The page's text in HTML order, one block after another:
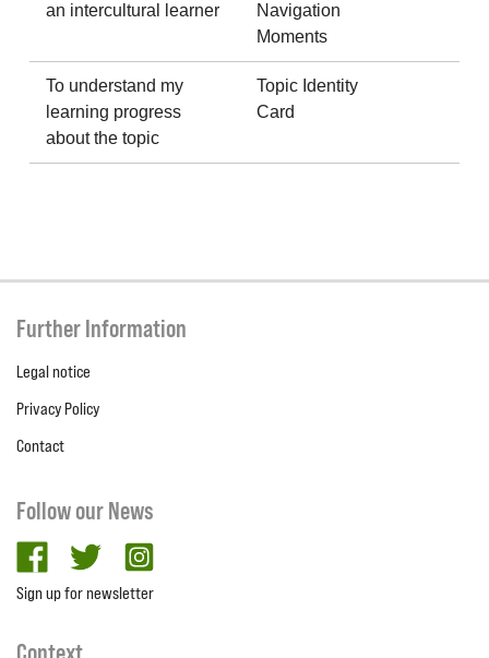
an intercultural learner
Navigation
Moments
To understand my
learning progress
about the topic
Topic Identity
Card
Further Information
Legal notice
Privacy Policy
Contact
Follow our News
facebooktwitter
Sign up for newsletter